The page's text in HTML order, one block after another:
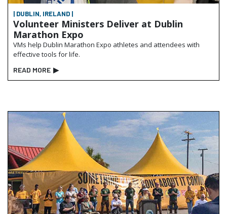
| DUBLIN, IRELAND |
Volunteer Ministers Deliver at Dublin
Marathon Expo
VMs help Dublin Marathon Expo athletes and attendees with
effective tools for life.
READ MORE ▶